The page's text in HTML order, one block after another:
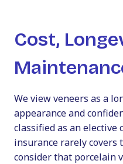
Cost,
We view veneers as a
appearance and
classified as an elective
insurance rarely covers
consider that porcelain